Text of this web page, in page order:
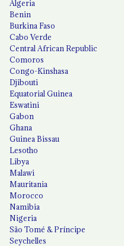
Algeria
Benin
Burkina Faso
Cabo Verde
Central African Republic
Comoros
Congo-Kinshasa
Djibouti
Equatorial Guinea
Eswatini
Gabon
Ghana
Guinea Bissau
Lesotho
Libya
Malawi
Mauritania
Morocco
Namibia
Nigeria
São Tomé & Príncipe
Seychelles